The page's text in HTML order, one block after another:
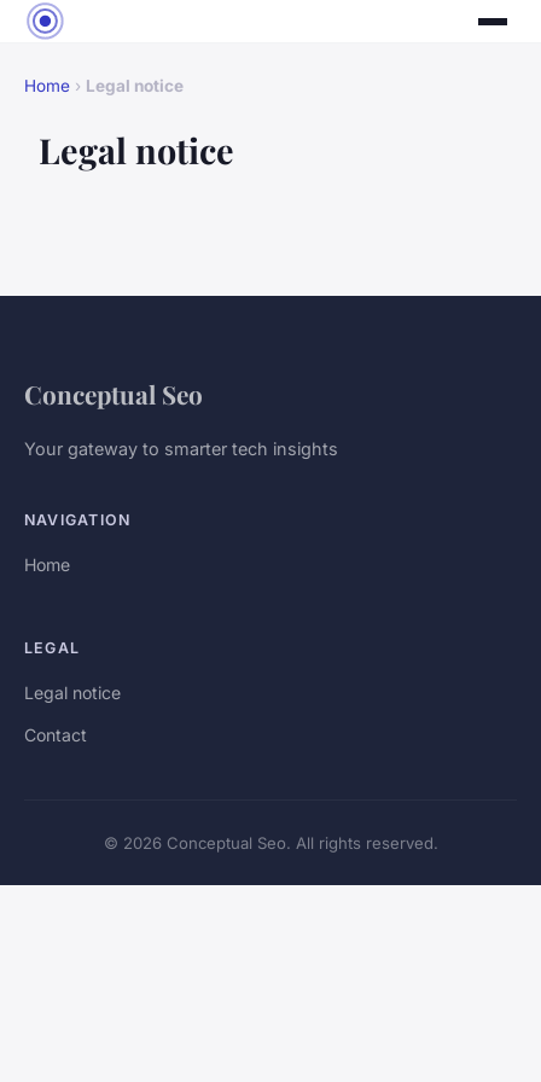
Home › Legal notice
Legal notice
Conceptual Seo
Your gateway to smarter tech insights
NAVIGATION
Home
LEGAL
Legal notice
Contact
© 2026 Conceptual Seo. All rights reserved.